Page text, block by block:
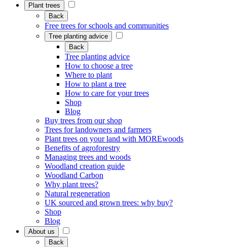
Plant trees
Back
Free trees for schools and communities
Tree planting advice
Back
Tree planting advice
How to choose a tree
Where to plant
How to plant a tree
How to care for your trees
Shop
Blog
Buy trees from our shop
Trees for landowners and farmers
Plant trees on your land with MOREwoods
Benefits of agroforestry
Managing trees and woods
Woodland creation guide
Woodland Carbon
Why plant trees?
Natural regeneration
UK sourced and grown trees: why buy?
Shop
Blog
About us
Back